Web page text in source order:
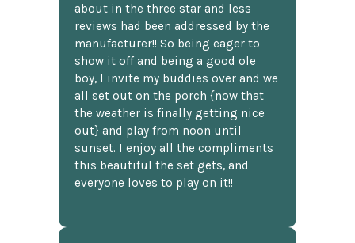
about in the three star and less
reviews had been addressed by the
manufacturer!! So being eager to
show it off and being a good ole
boy, I invite my buddies over and we
all set out on the porch {now that
the weather is finally getting nice
out} and play from noon until
sunset. I enjoy all the compliments
this beautiful the set gets, and
everyone loves to play on it!!